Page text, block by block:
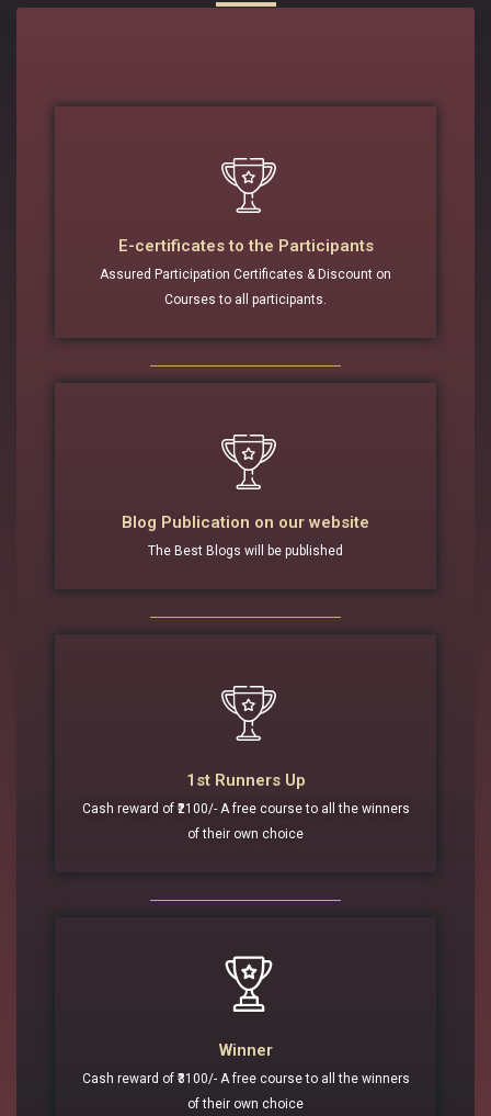
Winner
Cash reward of ₹3100/- A free course to all the winners
of their own choice
1st Runners Up
Cash reward of ₹2100/- A free course to all the winners
of their own choice
Blog Publication on our website
The Best Blogs will be published
E-certificates to the Participants
Assured Participation Certificates & Discount on
Courses to all participants.